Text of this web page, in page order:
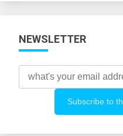
NEWSLETTER